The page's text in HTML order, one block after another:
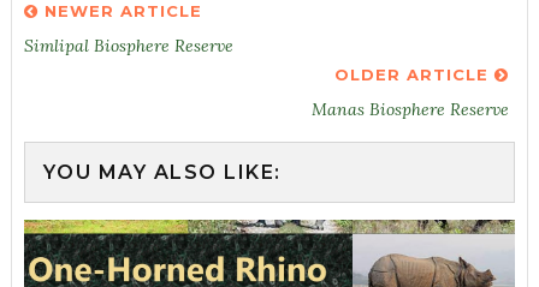
NEWER ARTICLE
Simlipal Biosphere Reserve
OLDER ARTICLE
Manas Biosphere Reserve
YOU MAY ALSO LIKE: